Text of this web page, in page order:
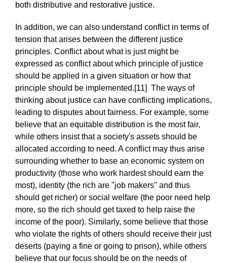
both distributive and restorative justice.
In addition, we can also understand conflict in terms of
tension that arises between the different justice
principles. Conflict about what is just might be
expressed as conflict about which principle of justice
should be applied in a given situation or how that
principle should be implemented.[11] The ways of
thinking about justice can have conflicting implications,
leading to disputes about fairness. For example, some
believe that an equitable distribution is the most fair,
while others insist that a society's assets should be
allocated according to need. A conflict may thus arise
surrounding whether to base an economic system on
productivity (those who work hardest should earn the
most), identity (the rich are "job makers" and thus
should get richer) or social welfare (the poor need help
more, so the rich should get taxed to help raise the
income of the poor). Similarly, some believe that those
who violate the rights of others should receive their just
deserts (paying a fine or going to prison), while others
believe that our focus should be on the needs of